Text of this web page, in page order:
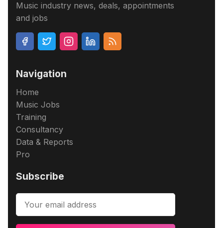
Music industry news, deals, appointments
and jobs
Navigation
Home
Music Jobs
Training
Consultancy
Data & Reports
Pro
Subscribe